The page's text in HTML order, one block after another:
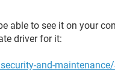
able to see it on your
driver for it:
and-